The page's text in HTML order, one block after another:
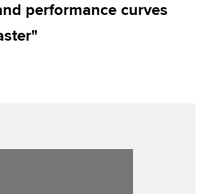
performance curves